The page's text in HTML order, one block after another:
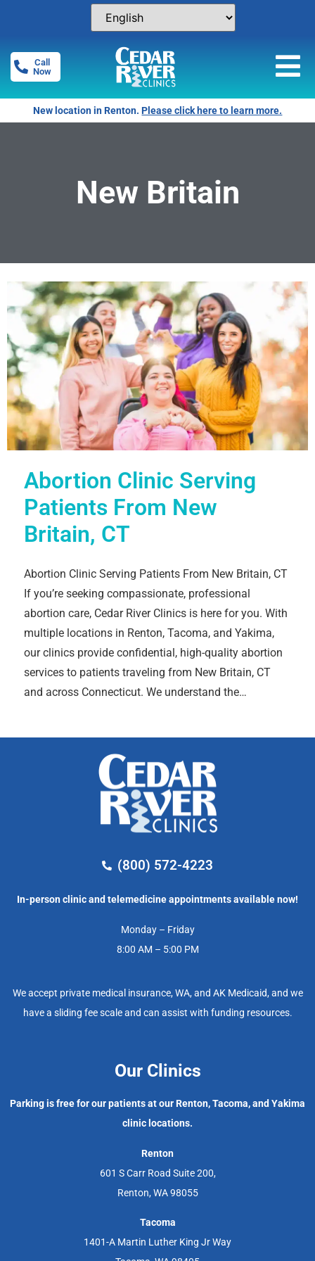
Call
Now
New location in Renton.Please click here to learn more.
New Britain
Abortion Clinic Serving
Patients From New
Britain, CT
Abortion Clinic Serving Patients From New Britain, CT
If you’re seeking compassionate, professional
abortion care, Cedar River Clinics is here for you. With
multiple locations in Renton, Tacoma, and Yakima,
our clinics provide confidential, high-quality abortion
services to patients traveling from New Britain, CT
and across Connecticut. We understand the…
(800) 572-4223
In-person clinic and telemedicine appointments available now!
Monday – Friday
8:00 AM – 5:00 PM
We accept private medical insurance, WA, and AK Medicaid, and we
have a sliding fee scale and can assist with funding resources.
Our Clinics
Parking is free for our patients at our Renton, Tacoma, and Yakima
clinic locations.
Renton
601 S Carr Road Suite 200,
Renton, WA 98055
Tacoma
1401-A Martin Luther King Jr Way